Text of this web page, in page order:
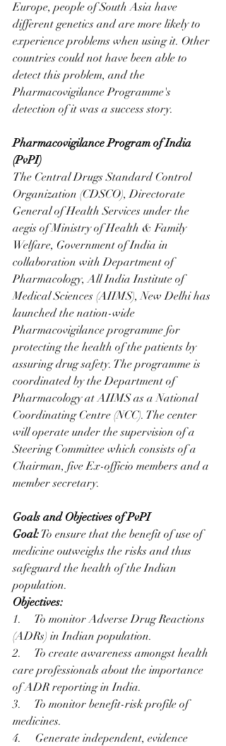
Europe, people of South Asia have
different genetics and are more likely to
experience problems when using it. Other
countries could not have been able to
detect this problem, and the
Pharmacovigilance Programme's
detection of it was a success story.
Pharmacovigilance Program of India
(PvPI)
The Central Drugs Standard Control
Organization (CDSCO), Directorate
General of Health Services under the
aegis of Ministry of Health & Family
Welfare, Government of India in
collaboration with Department of
Pharmacology, All India Institute of
Medical Sciences (AIIMS), New Delhi has
launched the nation-wide
Pharmacovigilance programme for
protecting the health of the patients by
assuring drug safety. The programme is
coordinated by the Department of
Pharmacology at AIIMS as a National
Coordinating Centre (NCC). The center
will operate under the supervision of a
Steering Committee which consists of a
Chairman, five Ex-officio members and a
member secretary.
Goals and Objectives of PvPI
Goal: To ensure that the benefit of use of
medicine outweighs the risks and thus
safeguard the health of the Indian
population.
Objectives:
1.     To monitor Adverse Drug Reactions
(ADRs) in Indian population.
2.     To create awareness amongst health
care professionals about the importance
of ADR reporting in India.
3.     To monitor benefit-risk profile of
medicines.
4.     Generate independent, evidence